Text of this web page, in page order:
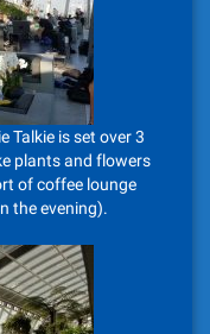
Talkie is set over 3
plants and flowers
of coffee lounge
the evening).